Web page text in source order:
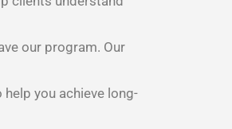
our program. Our
you achieve long-